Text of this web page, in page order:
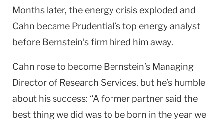
Months later, the energy crisis explod­ed and
Cahn became Prudential’s top energy analyst
before Bernstein’s firm hired him away.
Cahn rose to become Bernstein’s Managing
Director of Research Services, but he’s humble
about his success: “A former partner said the
best thing we did was to be born in the year we